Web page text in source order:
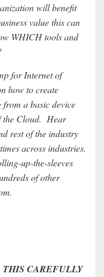
will benefit
value this can
WHICH tools and
for Internet of
how to create
a basic device
the Cloud. Hear
rest of the industry
across industries.
up-the-sleeves
of other
THIS CAREFULLY